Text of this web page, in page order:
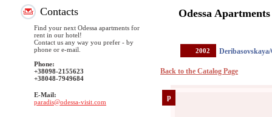
Contacts
Find your next Odessa apartments for
rent in our hotel!
Contact us any way you prefer - by
phone or e-mail.
Phone:
+38098-2155623
+38048-7949684
E-Mail:
paradis@odessa-visit.com
Odessa Apartments
2002
Back to the Catalog Page
p